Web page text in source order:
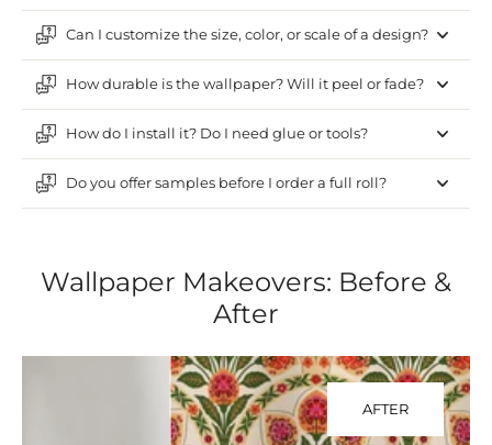
Can I customize the size, color, or scale of a design?
How durable is the wallpaper? Will it peel or fade?
How do I install it? Do I need glue or tools?
Do you offer samples before I order a full roll?
Wallpaper Makeovers: Before &
After
AFTER